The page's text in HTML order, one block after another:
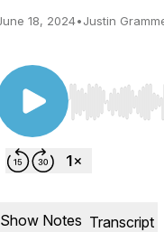
18, 2024•Justin
Use Left/
Show Notes Transcript